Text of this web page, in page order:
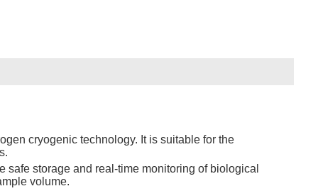
cryogenic technology. It is suitable for the
storage and real-time monitoring of biological
volume.